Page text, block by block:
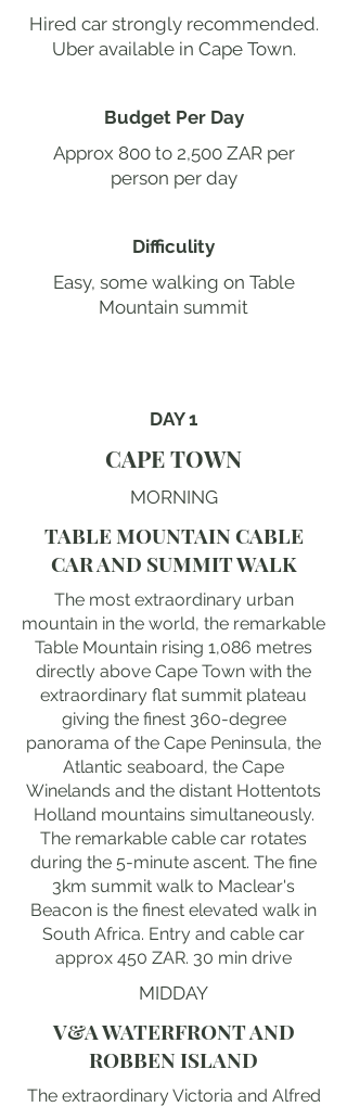
Hired car strongly recommended.
Uber available in Cape Town.
Budget Per Day
Approx 800 to 2,500 ZAR per
person per day
Difficulity
Easy, some walking on Table
Mountain summit
DAY 1
CAPE TOWN
MORNING
TABLE MOUNTAIN CABLE
CAR AND SUMMIT WALK
The most extraordinary urban
mountain in the world, the remarkable
Table Mountain rising 1,086 metres
directly above Cape Town with the
extraordinary flat summit plateau
giving the finest 360-degree
panorama of the Cape Peninsula, the
Atlantic seaboard, the Cape
Winelands and the distant Hottentots
Holland mountains simultaneously.
The remarkable cable car rotates
during the 5-minute ascent. The fine
3km summit walk to Maclear's
Beacon is the finest elevated walk in
South Africa. Entry and cable car
approx 450 ZAR. 30 min drive
MIDDAY
V&A WATERFRONT AND
ROBBEN ISLAND
The extraordinary Victoria and Alfred